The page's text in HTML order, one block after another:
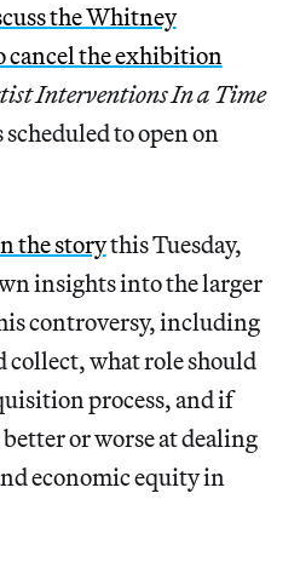
the Whitney
cancel the exhibition
Interventions In a Time
to open on
the storythis Tuesday,
insights into the larger
controversy, including
collect, what role should
process, and if
or worse at dealing
economic equity in